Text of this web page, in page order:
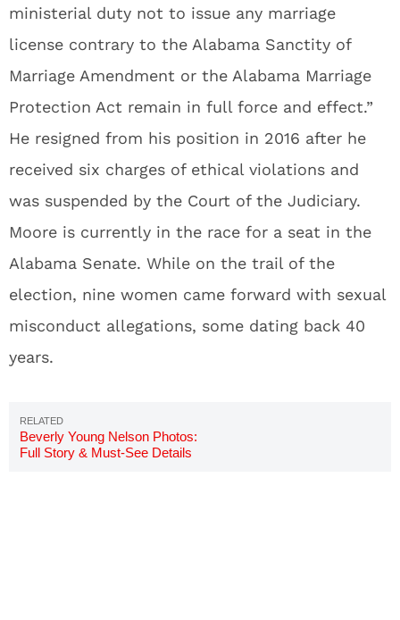
ministerial duty not to issue any marriage
license contrary to the Alabama Sanctity of
Marriage Amendment or the Alabama Marriage
Protection Act remain in full force and effect.”
He resigned from his position in 2016 after he
received six charges of ethical violations and
was suspended by the Court of the Judiciary.
Moore is currently in the race for a seat in the
Alabama Senate. While on the trail of the
election, nine women came forward with sexual
misconduct allegations, some dating back 40
years.
Beverly Young Nelson Photos:
Full Story & Must-See Details